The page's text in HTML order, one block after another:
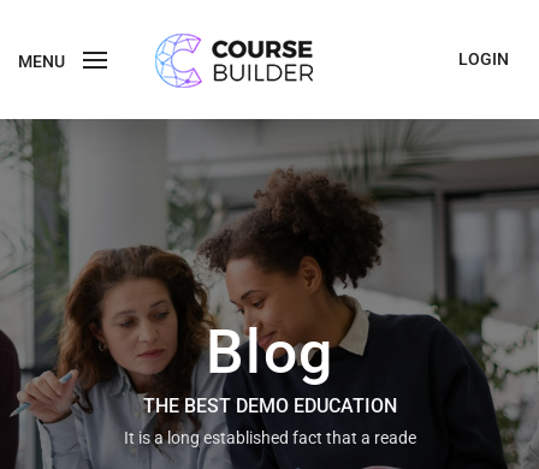
MENU LOGIN
Blog
THE BEST DEMO EDUCATION
It is a long established fact that a reade